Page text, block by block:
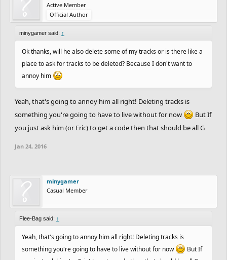
Active Member
Official Author
minygamer said: ↑
Ok thanks, will he also delete some of my tracks or is there like a
place to ask for tracks to be deleted? Because I don't want to
annoy him
Yeah, that's going to annoy him all right! Deleting tracks is
something you're going to have to live without for now
But If
you just ask him (or Eric) to get a code then that should be all G
Jan 24, 2016
minygamer
Casual Member
Flee-Bag said: ↑
Yeah, that's going to annoy him all right! Deleting tracks is
something you're going to have to live without for now
But If